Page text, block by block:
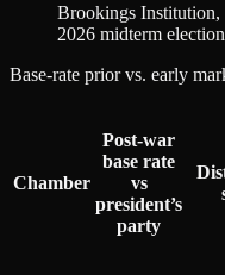
Brookings Institution,
2026 midterm
Base-rate prior vs. early
Chamber
Post‑war
base rate
vs
president’s
party